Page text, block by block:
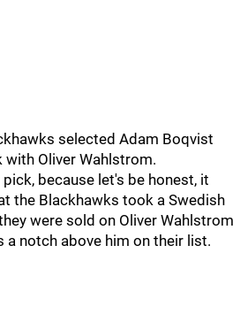
selected Adam Boqvist
Oliver Wahlstrom.
because let's be honest, it
the Blackhawks took a Swedish
were sold on Oliver Wahlstrom
a notch above him on their list.